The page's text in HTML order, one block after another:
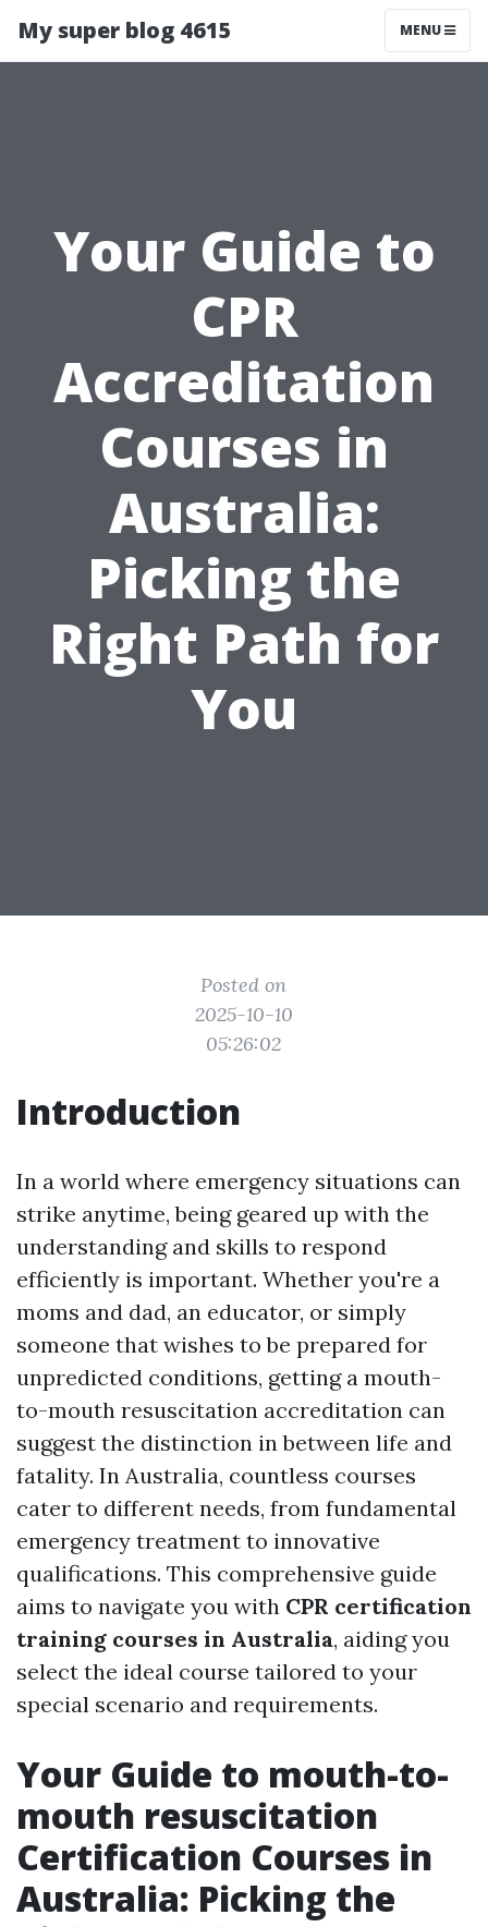
My super blog 4615 MENU
Your Guide to
CPR
Accreditation
Courses in
Australia:
Picking the
Right Path for
You
Posted on
2025-10-10
05:26:02
Introduction
In a world where emergency situations can
strike anytime, being geared up with the
understanding and skills to respond
efficiently is important. Whether you're a
moms and dad, an educator, or simply
someone that wishes to be prepared for
unpredicted conditions, getting a mouth-
to-mouth resuscitation accreditation can
suggest the distinction in between life and
fatality. In Australia, countless courses
cater to different needs, from fundamental
emergency treatment to innovative
qualifications. This comprehensive guide
aims to navigate you with CPR certification
training courses in Australia, aiding you
select the ideal course tailored to your
special scenario and requirements.
Your Guide to mouth-to-
mouth resuscitation
Certification Courses in
Australia: Picking the